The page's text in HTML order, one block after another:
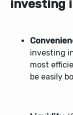
investing
investing
most
be easily